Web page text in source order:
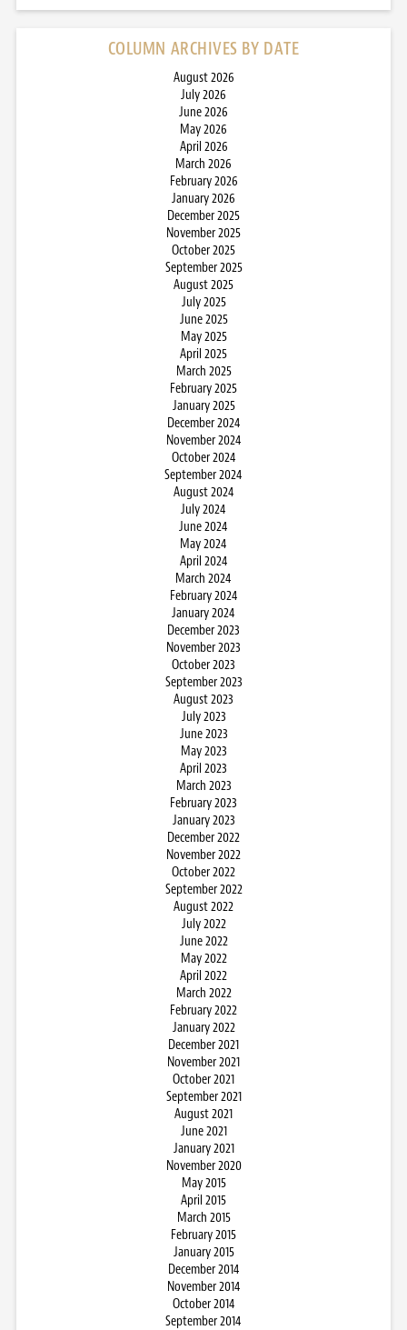
COLUMN ARCHIVES BY DATE
August 2026
July 2026
June 2026
May 2026
April 2026
March 2026
February 2026
January 2026
December 2025
November 2025
October 2025
September 2025
August 2025
July 2025
June 2025
May 2025
April 2025
March 2025
February 2025
January 2025
December 2024
November 2024
October 2024
September 2024
August 2024
July 2024
June 2024
May 2024
April 2024
March 2024
February 2024
January 2024
December 2023
November 2023
October 2023
September 2023
August 2023
July 2023
June 2023
May 2023
April 2023
March 2023
February 2023
January 2023
December 2022
November 2022
October 2022
September 2022
August 2022
July 2022
June 2022
May 2022
April 2022
March 2022
February 2022
January 2022
December 2021
November 2021
October 2021
September 2021
August 2021
June 2021
January 2021
November 2020
May 2015
April 2015
March 2015
February 2015
January 2015
December 2014
November 2014
October 2014
September 2014